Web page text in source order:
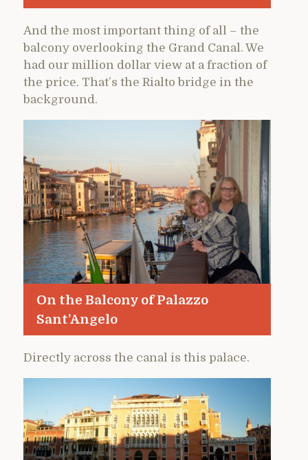
And the most important thing of all – the
balcony overlooking the Grand Canal. We
had our million dollar view at a fraction of
the price. That’s the Rialto bridge in the
background.
On the Balcony of Palazzo
Sant’Angelo
Directly across the canal is this palace.